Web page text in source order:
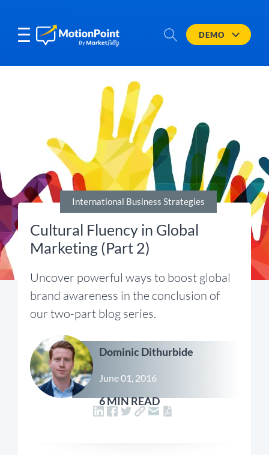
DEMO
International Business Strategies
Cultural Fluency in Global
Marketing (Part 2)
Uncover powerful ways to boost global
brand awareness in the conclusion of
our two-part blog series.
Dominic Dithurbide
June 01, 2016
6 MIN READ